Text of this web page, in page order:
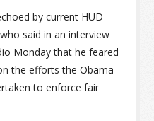
by current HUD
said in an interview
Monday that he feared
the efforts the Obama
to enforce fair